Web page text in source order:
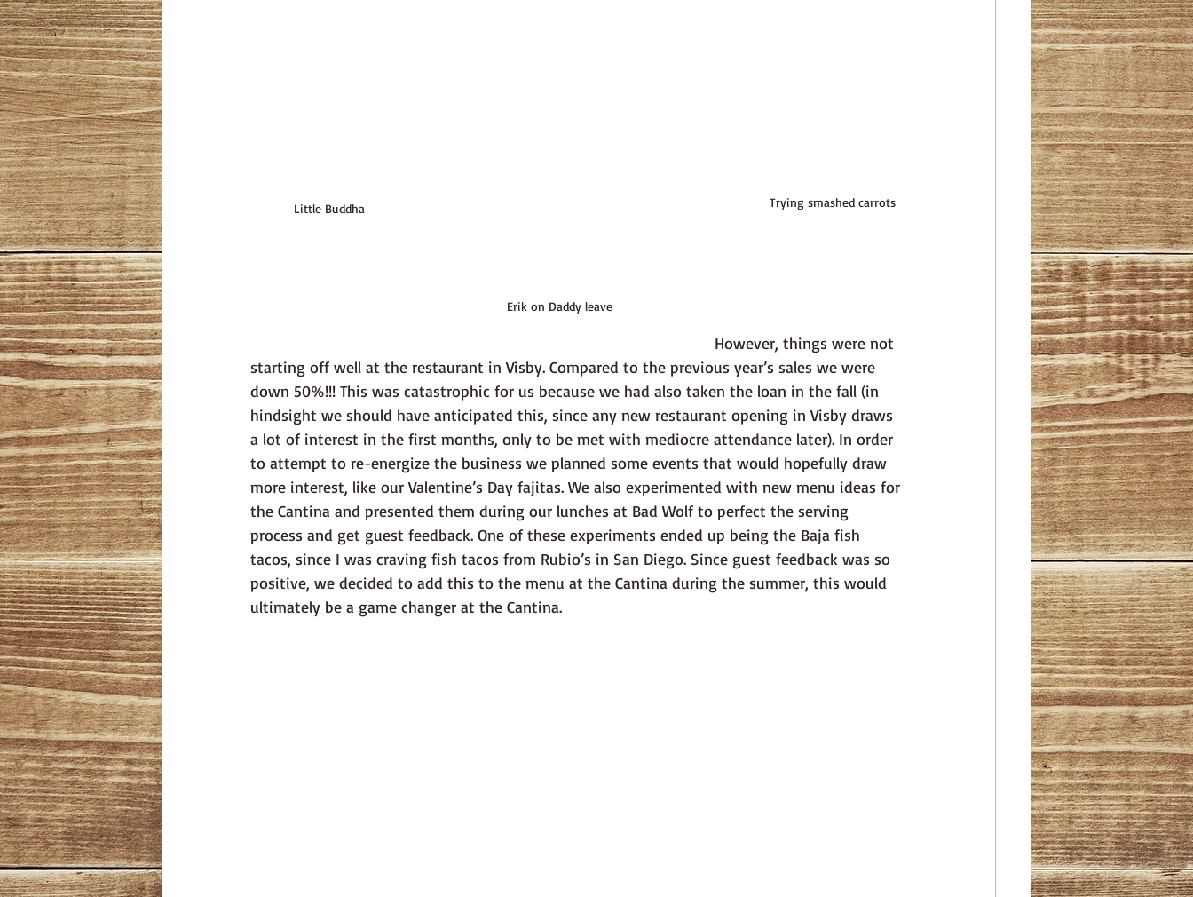
Little Buddha
Erik on Daddy leave
Trying smashed carrots
starting off well at the restaurant in Visby. Compared to the previous year’s sales we were
down 50%!!! This was catastrophic for us because we had also taken the loan in the fall (in
hindsight we should have anticipated this, since any new restaurant opening in Visby draws
a lot of interest in the first months, only to be met with mediocre attendance later). In order
to attempt to re-energize the business we planned some events that would hopefully draw
more interest, like our Valentine’s Day fajitas. We also experimented with new menu ideas for
the Cantina and presented them during our lunches at Bad Wolf to perfect the serving
process and get guest feedback. One of these experiments ended up being the Baja fish
tacos, since I was craving fish tacos from Rubio’s in San Diego. Since guest feedback was so
positive, we decided to add this to the menu at the Cantina during the summer, this would
ultimately be a game changer at the Cantina.